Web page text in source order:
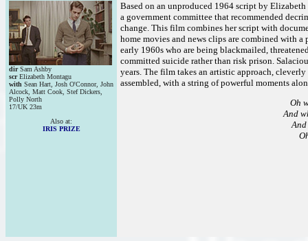
dirSam Ashby
scrElizabeth Montagu
with Sean Hart, Josh O'Connor, John
Alcock, Matt Cook, Stef Dickers,
Polly North
17/UK 23m
Also at:
IRIS PRIZE
Based on an unproduced 1964 script by
a government committee that recommended
change. This film combines her script with
home movies and news clips are combined with
early 1960s who are being blackmailed,
committed suicide rather than risk prison.
years. The film takes an artistic approach,
assembled, with a string of powerful moments
Oh
And